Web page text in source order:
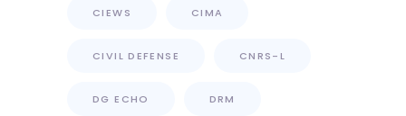
CIEWS CIMA
CIVIL DEFENSE CNRS-L
DG ECHO DRM